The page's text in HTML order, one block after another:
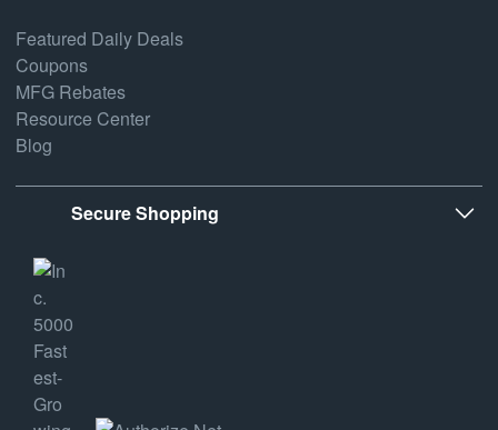
Featured Daily Deals
Coupons
MFG Rebates
Resource Center
Blog
Secure Shopping